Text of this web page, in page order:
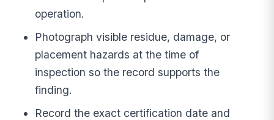
operation.
Photograph visible residue, damage, or
placement hazards at the time of
inspection so the record supports the
finding.
Record the exact certification date and